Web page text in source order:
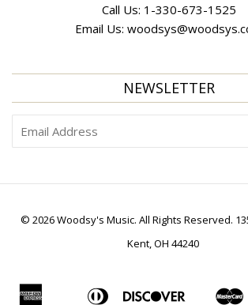
Call Us: 1-330-673-1525
Email Us:
NEWSLETTER
© 2026 Woodsy's Music. All Rights Reserved.
Kent, OH 44240
American
AppleBancontact
Diners
Discover
Ideal